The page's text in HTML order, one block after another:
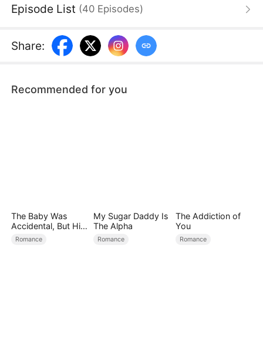
demand a ransom, placing Ellie's daughter in a
Jason doesn't pay the ransom within two hours,
she will drown. During this time, Lisa repeatedly
Episode List (40 Episodes)
Share:
Recommended for you
The Baby Was
Accidental, But His
Love Wasn't
Romance
My Sugar Daddy Is
The Alpha
Romance
The Addiction of
You
Romance